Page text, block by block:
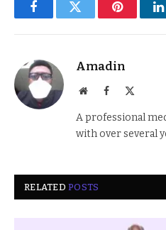
FacebookTwitter Pinterest
Amadin
WebsiteFacebook
A professional
with over several
RELATEDPOSTS